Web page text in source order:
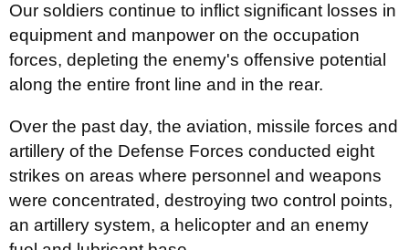
Our soldiers continue to inflict significant losses in
equipment and manpower on the occupation
forces, depleting the enemy's offensive potential
along the entire front line and in the rear.
Over the past day, the aviation, missile forces and
artillery of the Defense Forces conducted eight
strikes on areas where personnel and weapons
were concentrated, destroying two control points,
an artillery system, a helicopter and an enemy